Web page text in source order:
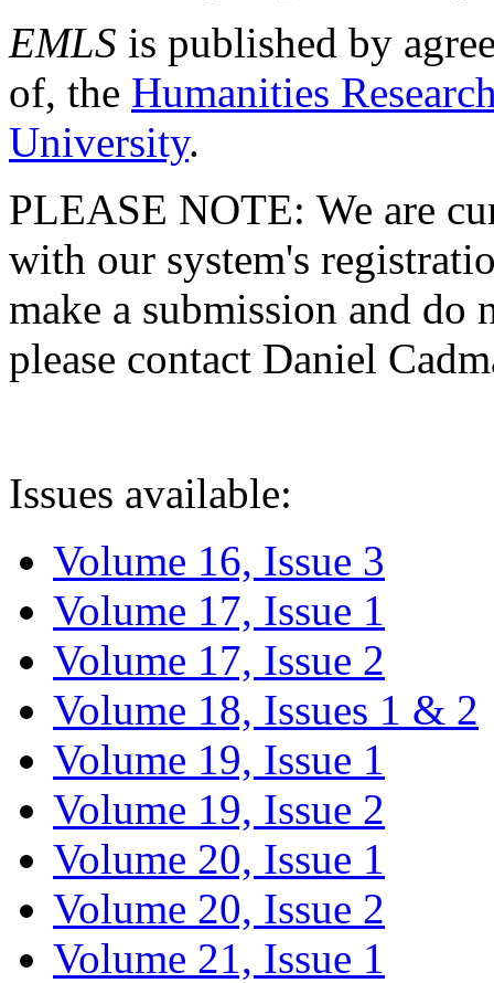
EMLS is published by
of, the Humanities
University.
PLEASE NOTE: We are
with our system's
make a submission and do
please contact Daniel
Issues available:
Volume 16, Issue 3
Volume 17, Issue 1
Volume 17, Issue 2
Volume 18, Issues 1 & 2
Volume 19, Issue 1
Volume 19, Issue 2
Volume 20, Issue 1
Volume 20, Issue 2
Volume 21, Issue 1